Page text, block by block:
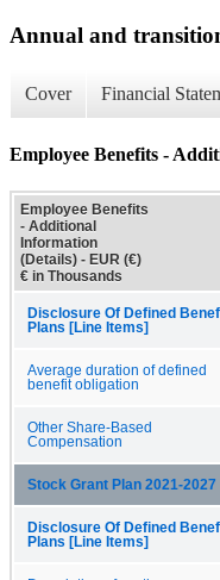
Annual and
Cover Financial
Employee Benefits -
Employee Benefits
- Additional
Information
(Details) - EUR (€)
€ in Thousands
Disclosure Of Defined
Plans [Line Items]
Average duration of defined
benefit obligation
Other Share-Based
Compensation
Stock Grant Plan 2021-2027
Disclosure Of Defined
Plans [Line Items]